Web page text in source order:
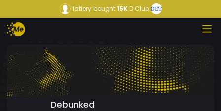
fatiery bought15KD Club
Debunked